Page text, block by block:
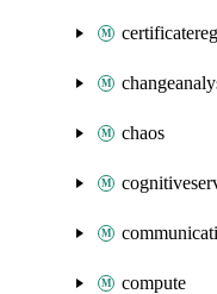
chaos
compute